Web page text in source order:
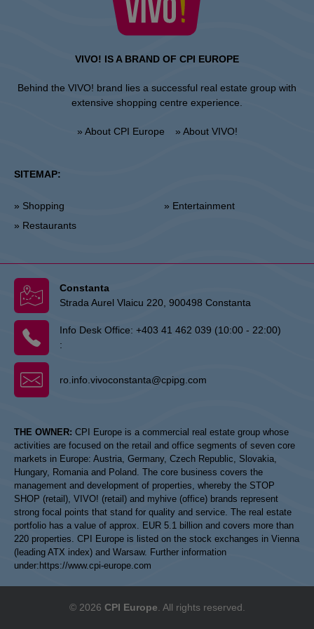
VIVO! IS A BRAND OF CPI EUROPE
Behind the VIVO! brand lies a successful real estate group with
extensive shopping centre experience.
» About CPI Europe » About VIVO!
SITEMAP:
» Shopping
» Restaurants
» Entertainment
Constanta
Strada Aurel Vlaicu 220, 900498 Constanta
Info Desk Office: +403 41 462 039 (10:00 - 22:00)
:
ro.info.vivoconstanta@cpipg.com
THE OWNER: CPI Europe is a commercial real estate group whose
activities are focused on the retail and office segments of seven core
markets in Europe: Austria, Germany, Czech Republic, Slovakia,
Hungary, Romania and Poland. The core business covers the
management and development of properties, whereby the STOP
SHOP (retail), VIVO! (retail) and myhive (office) brands represent
strong focal points that stand for quality and service. The real estate
portfolio has a value of approx. EUR 5.1 billion and covers more than
220 properties. CPI Europe is listed on the stock exchanges in Vienna
(leading ATX index) and Warsaw. Further information
under: https://www.cpi-europe.com
© 2026 CPI Europe . All rights reserved.